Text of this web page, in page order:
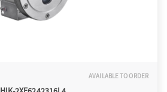
AVAILABLE TO ORDER